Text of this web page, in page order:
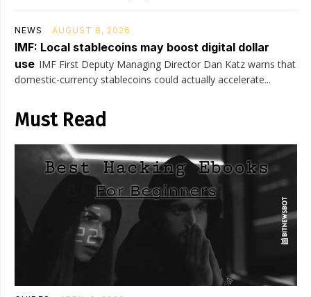
NEWS AUGUST 8, 2026
IMF: Local stablecoins may boost digital dollar
use IMF First Deputy Managing Director Dan Katz warns that
domestic-currency stablecoins could actually accelerate...
Must Read